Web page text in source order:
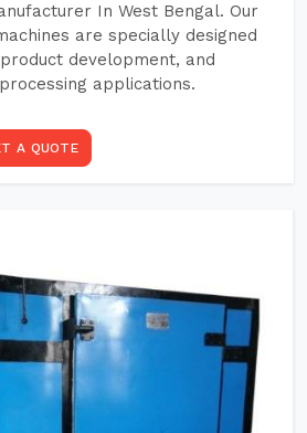
In West Bengal. Our
are specially designed
development, and
applications.
A QUOTE